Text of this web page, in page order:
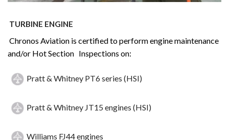
TURBINE ENGINE
Chronos Aviation is certified to perform engine maintenance
and/or Hot Section Inspections on:
Pratt & Whitney PT6 series (HSI)
Pratt & Whitney JT15 engines (HSI)
Williams FJ44 engines